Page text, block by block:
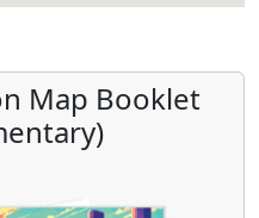
Map Booklet